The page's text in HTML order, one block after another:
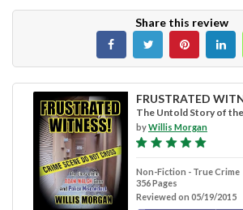
Share this review
FRUSTRATED
The Untold Story of
byWillis Morgan
Non-Fiction - True Crime
356 Pages
Reviewed on 05/19/2015